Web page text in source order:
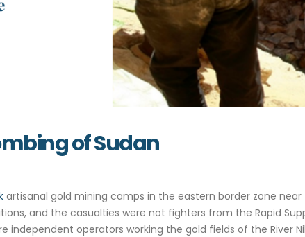
of Sudan
artisanal gold mining camps in the eastern border zone
and the casualties were not fighters from the Rapid
independent operators working the gold fields of the River